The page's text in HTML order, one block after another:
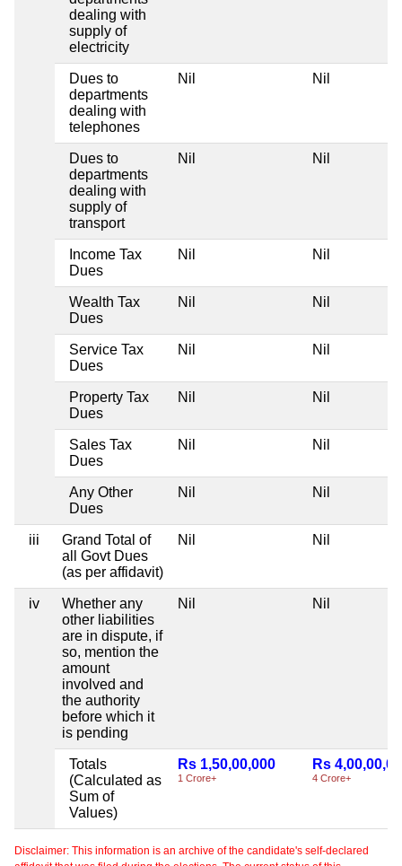
dealing with
supply of
electricity
Dues to
departments
dealing with
telephones
Nil Nil
Dues to
departments
dealing with
supply of
transport
Nil Nil
Income Tax
Dues
Nil Nil
Wealth Tax
Dues
Nil Nil
Service Tax
Dues
Nil Nil
Property Tax
Dues
Nil Nil
Sales Tax
Dues
Nil Nil
Any Other
Dues
Nil Nil
iii
Grand Total of
all Govt Dues
(as per affidavit)
Nil Nil
iv
Whether any
other liabilities
are in dispute, if
so, mention the
amount
involved and
the authority
before which it
is pending
Nil Nil
Totals
(Calculated as
Sum of
Values)
Rs 1,50,00,000
1 Crore+
Rs
4 Crore+
Disclaimer: This information is an archive of the candidate's self-declared